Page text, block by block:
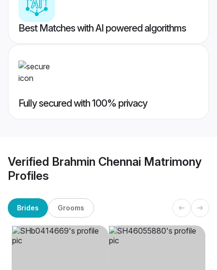
Best Matches with AI powered algorithms
Fully secured with 100% privacy
Verified Brahmin Chennai Matrimony
Profiles
Brides Grooms